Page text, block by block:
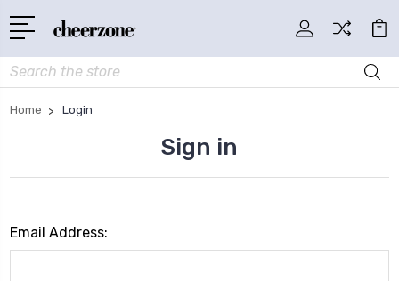
Search
Home Login
Sign in
Email Address: